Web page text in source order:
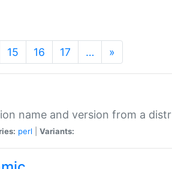
15 16 17 … »
name and version from a
perl Variants: